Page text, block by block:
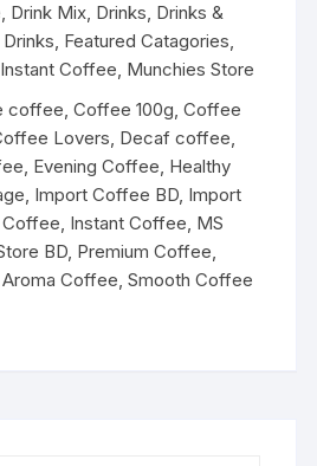
, Drink Mix, Drinks, Drinks &
, Featured Catagories,
Instant Coffee, Munchies Store
coffee,Coffee 100g,Coffee
Lovers, Decaf coffee,
, Evening Coffee, Healthy
, Import Coffee BD, Import
, Instant Coffee, MS
BD, Premium Coffee,
Aroma Coffee,Smooth Coffee